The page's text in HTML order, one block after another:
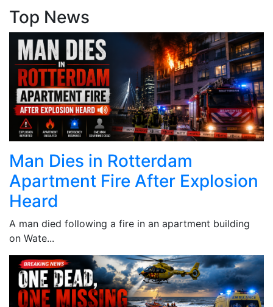
Top News
Man Dies in Rotterdam
Apartment Fire After Explosion
Heard
A man died following a fire in an apartment building
on Wate...